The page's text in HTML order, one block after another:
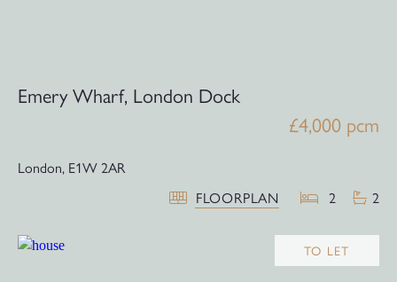
Emery Wharf, London Dock
£4,000 pcm
London, E1W 2AR
FLOORPLAN
2 2
TO LET